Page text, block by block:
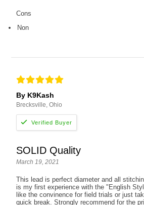
Cons
Non
By K9Kash
Brecksville, Ohio
SOLID Quality
March 19, 2021
This lead is perfect diameter and all
is my first experience with the "English
like the convinence for field trials or just
quick break. Strongly recommend for the